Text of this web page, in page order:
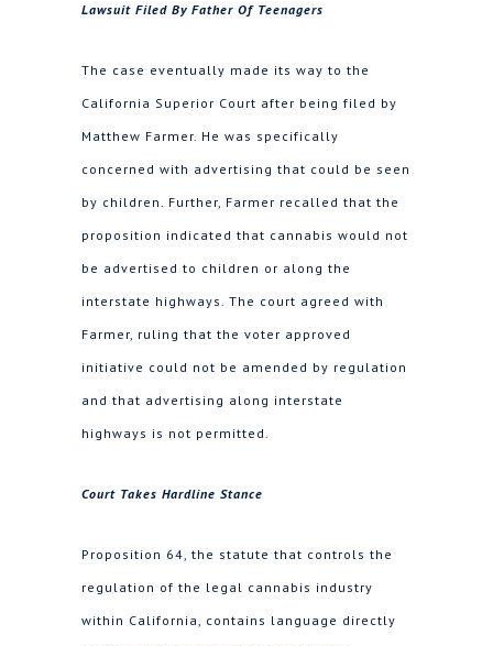
Lawsuit Filed By Father Of Teenagers
The case eventually made its way to the
California Superior Court after being filed by
Matthew Farmer. He was specifically
concerned with advertising that could be seen
by children. Further, Farmer recalled that the
proposition indicated that cannabis would not
be advertised to children or along the
interstate highways. The court agreed with
Farmer, ruling that the voter approved
initiative could not be amended by regulation
and that advertising along interstate
highways is not permitted.
Court Takes Hardline Stance
Proposition 64, the statute that controls the
regulation of the legal cannabis industry
within California, contains language directly